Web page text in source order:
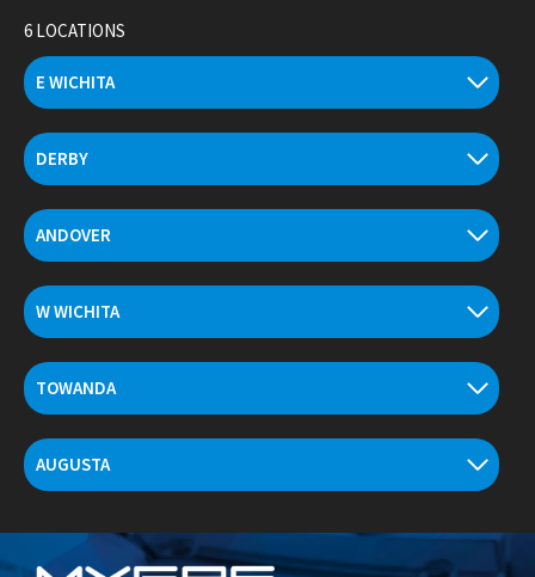
contentE WICHITA
DERBY
ANDOVER
W WICHITA
TOWANDA
AUGUSTA
6 LOCATIONS